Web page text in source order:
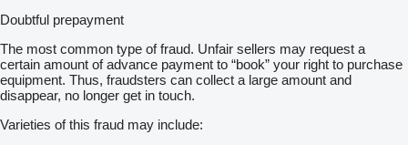
Doubtful prepayment
The most common type of fraud. Unfair sellers may request a
certain amount of advance payment to “book” your right to purchase
equipment. Thus, fraudsters can collect a large amount and
disappear, no longer get in touch.
Varieties of this fraud may include: